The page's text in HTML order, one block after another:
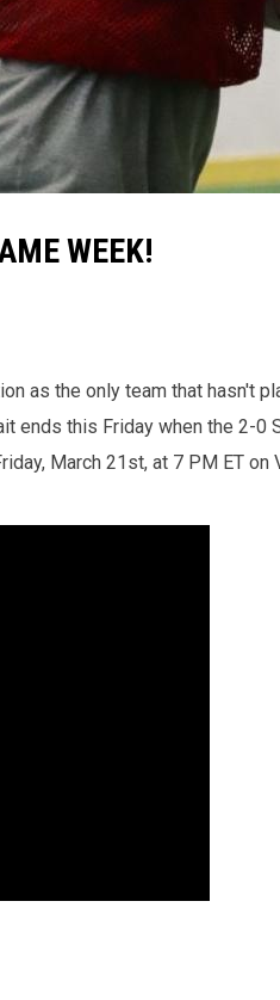
WEEK!
as the only team that hasn't
ends this Friday when the 2-0
March 21st, at 7 PM ET on